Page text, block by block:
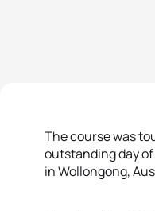
The course was
outstanding day
in Wollongong,